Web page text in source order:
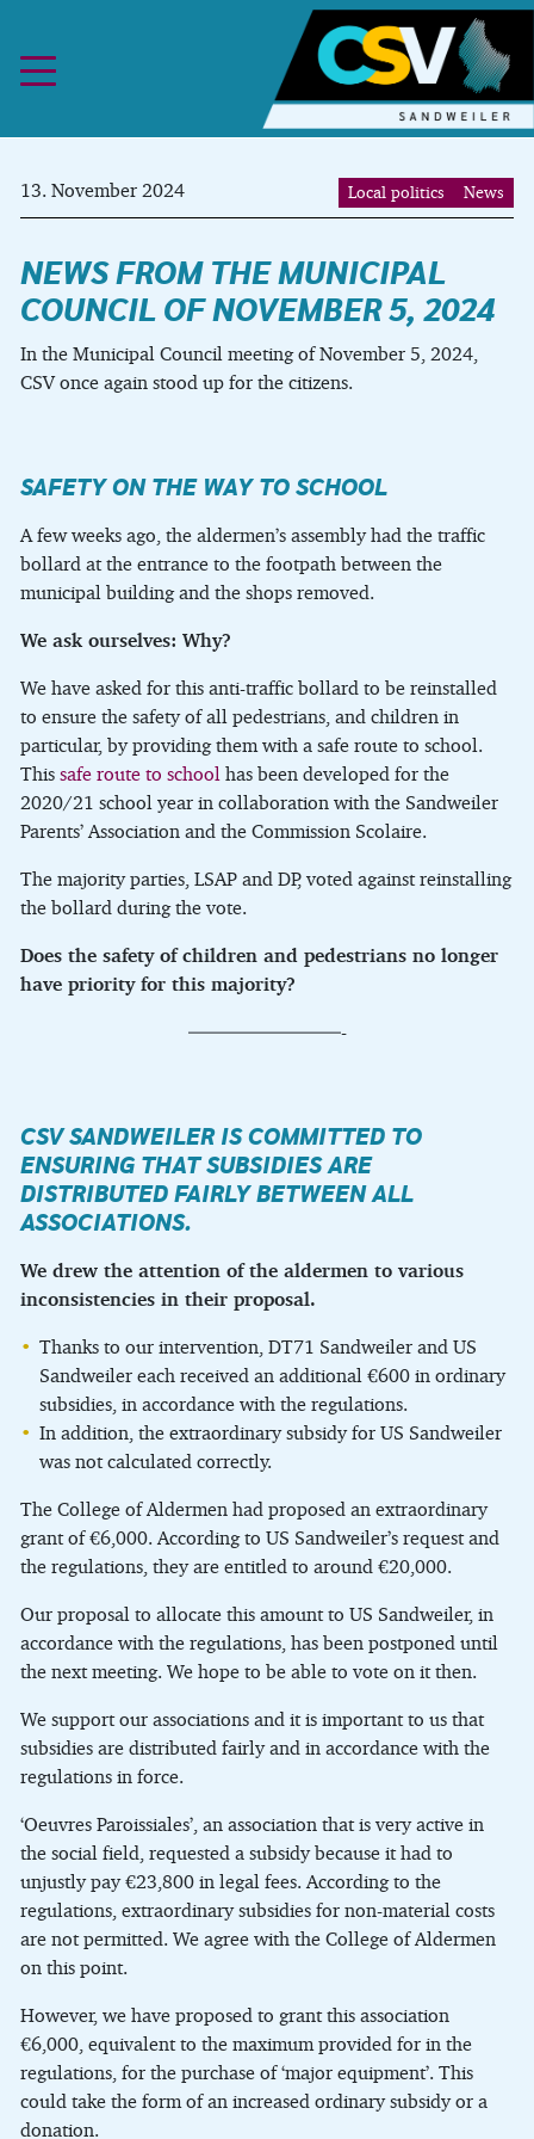
NEWS FROM THE MUNICIPAL
COUNCIL OF NOVEMBER 5, 2024
13. November 2024 Local politics News
In the Municipal Council meeting of November 5, 2024,
CSV once again stood up for the citizens.
SAFETY ON THE WAY TO SCHOOL
A few weeks ago, the aldermen’s assembly had the traffic
bollard at the entrance to the footpath between the
municipal building and the shops removed.
We ask ourselves: Why?
We have asked for this anti-traffic bollard to be reinstalled
to ensure the safety of all pedestrians, and children in
particular, by providing them with a safe route to school.
Thissafe route to schoolhas been developed for the
2020/21 school year in collaboration with the Sandweiler
Parents’ Association and the Commission Scolaire.
The majority parties, LSAP and DP, voted against reinstalling
the bollard during the vote.
Does the safety of children and pedestrians no longer
have priority for this majority?
————————-
CSV SANDWEILER IS COMMITTED TO
ENSURING THAT SUBSIDIES ARE
DISTRIBUTED FAIRLY BETWEEN ALL
ASSOCIATIONS.
We drew the attention of the aldermen to various
inconsistencies in their proposal.
Thanks to our intervention, DT71 Sandweiler and US
Sandweiler each received an additional €600 in ordinary
subsidies, in accordance with the regulations.
In addition, the extraordinary subsidy for US Sandweiler
was not calculated correctly.
The College of Aldermen had proposed an extraordinary
grant of €6,000. According to US Sandweiler’s request and
the regulations, they are entitled to around €20,000.
Our proposal to allocate this amount to US Sandweiler, in
accordance with the regulations, has been postponed until
the next meeting. We hope to be able to vote on it then.
We support our associations and it is important to us that
subsidies are distributed fairly and in accordance with the
regulations in force.
‘Oeuvres Paroissiales’, an association that is very active in
the social field, requested a subsidy because it had to
unjustly pay €23,800 in legal fees. According to the
regulations, extraordinary subsidies for non-material costs
are not permitted. We agree with the College of Aldermen
on this point.
However, we have proposed to grant this association
€6,000, equivalent to the maximum provided for in the
regulations, for the purchase of ‘major equipment’. This
could take the form of an increased ordinary subsidy or a
donation.